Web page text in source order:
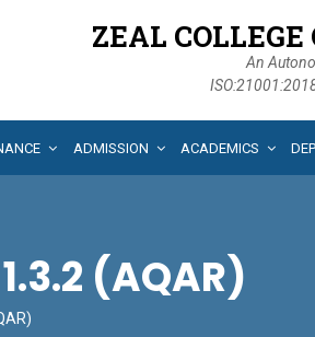
ZEAL
An
ADMISSION ACADEMICS
(AQAR)